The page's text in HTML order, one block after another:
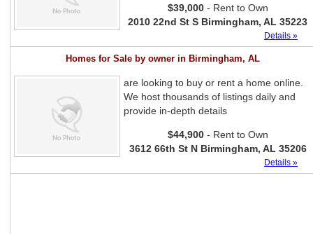
$39,000 - Rent to Own
2010 22nd St S Birmingham, AL 35223
Details »
Homes for Sale by owner in Birmingham, AL
are looking to buy or rent a home online.
We host thousands of listings daily and
provide in-depth details
$44,900 - Rent to Own
3612 66th St N Birmingham, AL 35206
Details »